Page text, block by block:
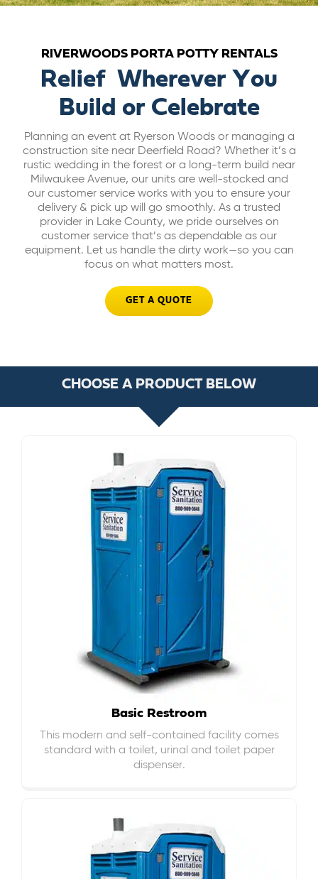
BILL PAY
GET A QUOTE
RIVERWOODS PORTA POTTY RENTALS
Relief Wherever You
Build or Celebrate
Planning an event at Ryerson Woods or managing a
construction site near Deerfield Road? Whether it’s a
rustic wedding in the forest or a long-term build near
Milwaukee Avenue, our units are well-stocked and
our customer service works with you to ensure your
delivery & pick up will go smoothly. As a trusted
provider in Lake County, we pride ourselves on
customer service that’s as dependable as our
equipment. Let us handle the dirty work—so you can
focus on what matters most.
GET A QUOTE
CHOOSE A PRODUCT BELOW
Basic Restroom
This modern and self-contained facility comes
standard with a toilet, urinal and toilet paper
dispenser.